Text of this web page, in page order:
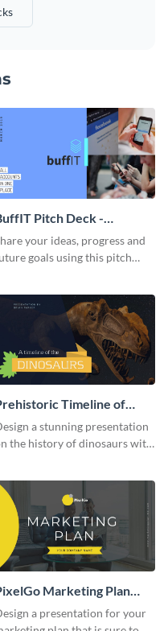
Pitch Deck -
your ideas, progress and
goals using this pitch
Timeline of
- Presentation
a stunning presentation
the history of dinosaurs with
Marketing Plan
a presentation for your